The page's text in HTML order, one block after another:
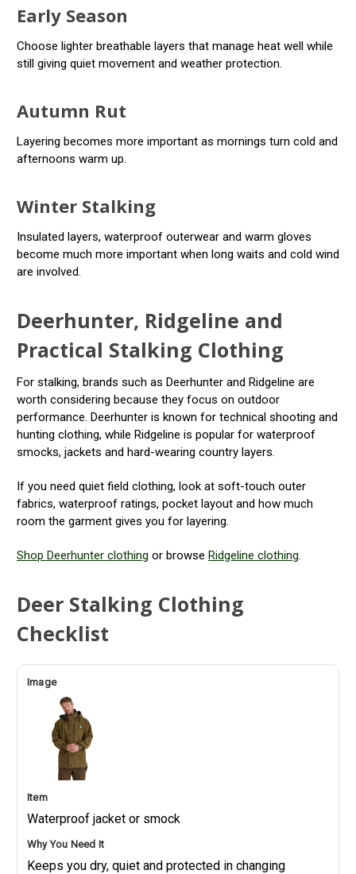
Early Season
Choose lighter breathable layers that manage heat well while
still giving quiet movement and weather protection.
Autumn Rut
Layering becomes more important as mornings turn cold and
afternoons warm up.
Winter Stalking
Insulated layers, waterproof outerwear and warm gloves
become much more important when long waits and cold wind
are involved.
Deerhunter, Ridgeline and
Practical Stalking Clothing
For stalking, brands such as Deerhunter and Ridgeline are
worth considering because they focus on outdoor
performance. Deerhunter is known for technical shooting and
hunting clothing, while Ridgeline is popular for waterproof
smocks, jackets and hard-wearing country layers.
If you need quiet field clothing, look at soft-touch outer
fabrics, waterproof ratings, pocket layout and how much
room the garment gives you for layering.
Shop Deerhunter clothing or browse Ridgeline clothing.
Deer Stalking Clothing
Checklist
Waterproof jacket or smock
Keeps you dry, quiet and protected in changing